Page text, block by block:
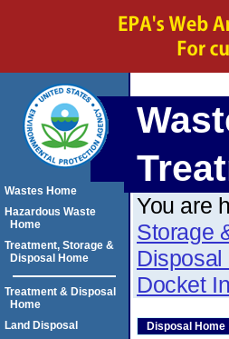
You are
Storage
Docket
Disposal Home
Wastes Home
Hazardous Waste
Home
Treatment, Storage &
Disposal Home
Treatment & Disposal
Home
Land Disposal